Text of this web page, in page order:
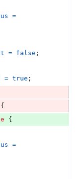
=
= false ;
= true ;
{
{
=